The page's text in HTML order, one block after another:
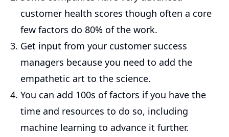
customer health scores though often a core
few factors do 80% of the work.
Get input from your customer success
managers because you need to add the
empathetic art to the science.
You can add 100s of factors if you have the
time and resources to do so, including
machine learning to advance it further.